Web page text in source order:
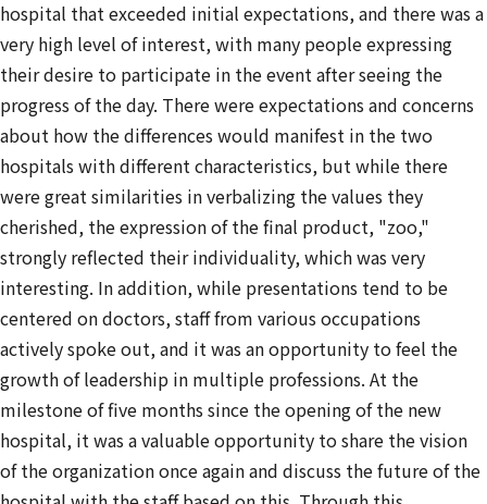
hospital that exceeded initial expectations, and there was a
very high level of interest, with many people expressing
their desire to participate in the event after seeing the
progress of the day. There were expectations and concerns
about how the differences would manifest in the two
hospitals with different characteristics, but while there
were great similarities in verbalizing the values they
cherished, the expression of the final product, "zoo,"
strongly reflected their individuality, which was very
interesting. In addition, while presentations tend to be
centered on doctors, staff from various occupations
actively spoke out, and it was an opportunity to feel the
growth of leadership in multiple professions. At the
milestone of five months since the opening of the new
hospital, it was a valuable opportunity to share the vision
of the organization once again and discuss the future of the